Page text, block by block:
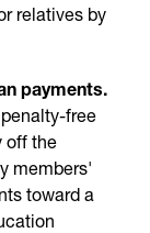
relatives by
payments.
free
off the
members'
toward a